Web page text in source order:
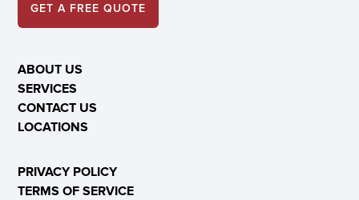
GET A FREE QUOTE
ABOUT US
SERVICES
CONTACT US
LOCATIONS
PRIVACY POLICY
TERMS OF SERVICE